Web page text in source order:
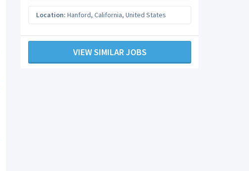
Location: Hanford, California, United States
VIEW SIMILAR JOBS